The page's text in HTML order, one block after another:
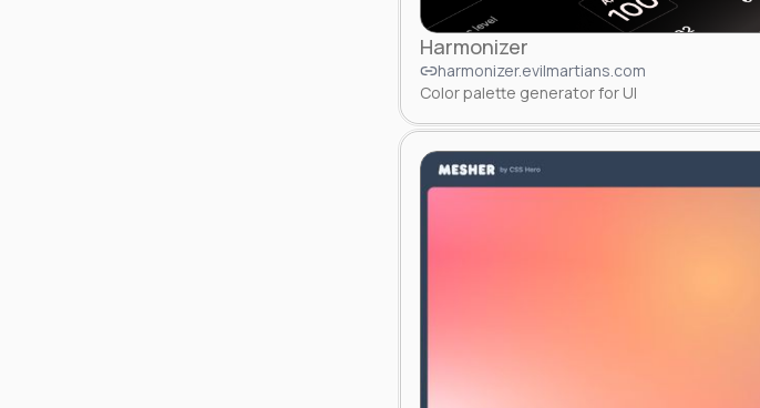
Harmonizer
harmonizer.evilmartians.com
Color palette generator for UI